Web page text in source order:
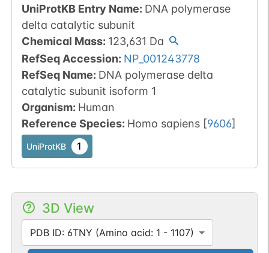
UniProtKB Entry Name: DNA polymerase
delta catalytic subunit
Chemical Mass: 123,631 Da
RefSeq Accession: NP_001243778
RefSeq Name: DNA polymerase delta
catalytic subunit isoform 1
Organism: Human
Reference Species: Homo sapiens [9606]
UniProtKB 1
3D View
PDB ID: 6TNY (Amino acid: 1 - 1107)